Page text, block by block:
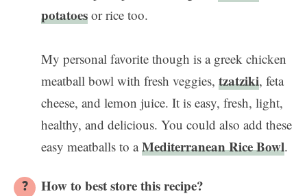
potatoes or rice too.
My personal favorite though is a greek chicken
meatball bowl with fresh veggies, tzatziki, feta
cheese, and lemon juice. It is easy, fresh, light,
healthy, and delicious. You could also add these
easy meatballs to aMediterranean Rice Bowl.
How to best store this recipe?